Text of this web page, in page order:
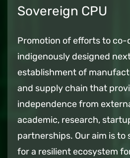
Sovereign CPU
Promotion of efforts to co-
indigenously designed
establishment of
and supply chain that
independence from
academic, research,
partnerships. Our aim is
for a resilient ecosystem